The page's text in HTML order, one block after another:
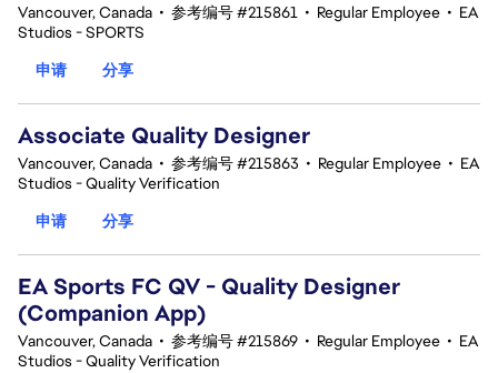
Vancouver, Canada • 参考编号 #215861 • Regular Employee • EA
Studios - SPORTS
申请
分享
Associate Quality Designer
Vancouver, Canada • 参考编号 #215863 • Regular Employee • EA
Studios - Quality Verification
申请
分享
EA Sports FC QV - Quality Designer
(Companion App)
Vancouver, Canada • 参考编号 #215869 • Regular Employee • EA
Studios - Quality Verification